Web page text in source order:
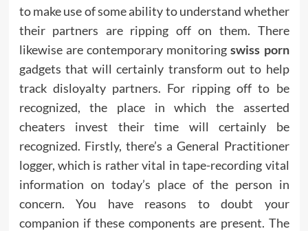
to make use of some ability to understand whether
their partners are ripping off on them. There
likewise are contemporary monitoringswiss porn
gadgets that will certainly transform out to help
track disloyalty partners. For ripping off to be
recognized, the place in which the asserted
cheaters invest their time will certainly be
recognized. Firstly, there’s a General Practitioner
logger, which is rather vital in tape-recording vital
information on today’s place of the person in
concern. You have reasons to doubt your
companion if these components are present. The